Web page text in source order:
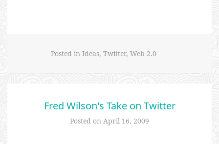
Posted in Ideas, Twitter, Web 2.0
Fred Wilson's Take on Twitter
Posted on April 16, 2009